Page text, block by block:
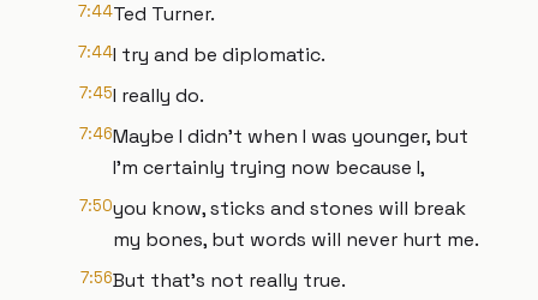
7:44Ted Turner.
7:44I try and be diplomatic.
7:45I really do.
7:46Maybe I didn't when I was younger, but
I'm certainly trying now because I,
7:50you know, sticks and stones will break
my bones, but words will never hurt me.
7:56But that's not really true.